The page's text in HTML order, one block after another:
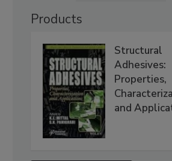
Products
Structural
Adhesives:
Properties,
and